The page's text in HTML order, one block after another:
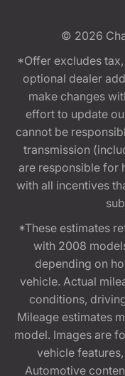
© 2026
*Offer excludes
optional dealer
make changes
effort to update
cannot be
transmission
are responsible for
with all incentives
*These estimates
with 2008
depending on
vehicle. Actual
conditions,
Mileage estimates
model. Images are
vehicle
Automotive